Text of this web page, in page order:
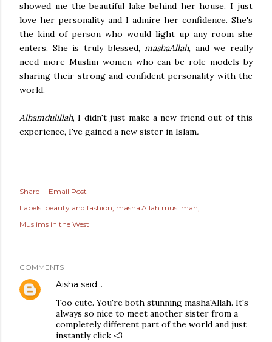
showed me the beautiful lake behind her house. I just
love her personality and I admire her confidence. She's
the kind of person who would light up any room she
enters. She is truly blessed,mashaAllah, and we really
need more Muslim women who can be role models by
sharing their strong and confident personality with the
world.
Alhamdulillah, I didn't just make a new friend out of this
experience, I've gained a new sister in Islam.
Share
Email Post
Labels: beauty and fashion masha'Allah muslimah
Muslims in the West
COMMENTS
Aisha said…
Too cute. You're both stunning masha'Allah. It's
always so nice to meet another sister from a
completely different part of the world and just
instantly click <3